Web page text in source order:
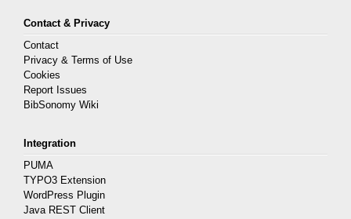
Contact & Privacy
Contact
Privacy & Terms of Use
Cookies
Report Issues
BibSonomy Wiki
Integration
PUMA
TYPO3 Extension
WordPress Plugin
Java REST Client